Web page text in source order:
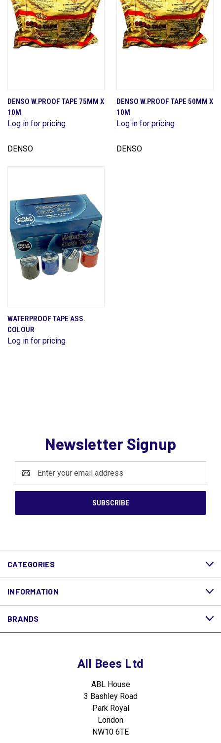
DENSO W.PROOF TAPE 75MM X
10M
Log in for pricing
DENSO
DENSO W.PROOF TAPE 50MM X
10M
Log in for pricing
DENSO
WATERPROOF TAPE ASS.
COLOUR
Log in for pricing
Newsletter Signup
Address
CATEGORIES
INFORMATION
BRANDS
All Bees Ltd
ABL House
3 Bashley Road
Park Royal
London
NW10 6TE